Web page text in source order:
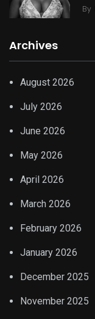
By
Archives
August 2026
July 2026
June 2026
May 2026
April 2026
March 2026
February 2026
January 2026
December 2025
November 2025